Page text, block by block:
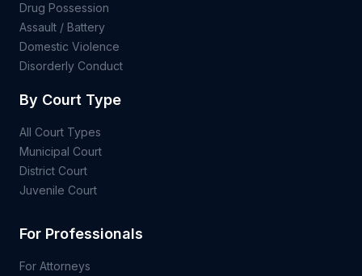
Drug Possession
Assault / Battery
Domestic Violence
Disorderly Conduct
By Court Type
All Court Types
Municipal Court
District Court
Juvenile Court
For Professionals
For Attorneys